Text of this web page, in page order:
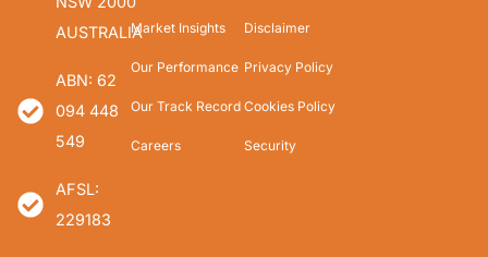
AUSTRALIA
ABN: 62
094 448
549
AFSL:
229183
Market Insights
Our Performance
Our Track Record
Careers
Disclaimer
Privacy Policy
Cookies Policy
Security